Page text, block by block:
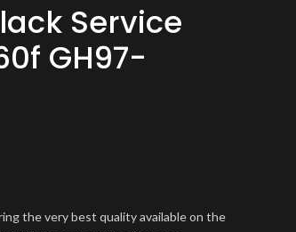
Service
GH97-
the very best quality available on the